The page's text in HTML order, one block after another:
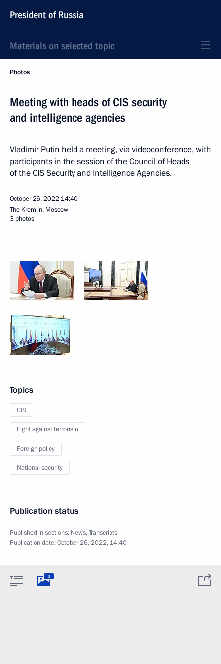
President of Russia
Materials on selected topic
Photos
Meeting with heads of CIS security
and intelligence agencies
Vladimir Putin held a meeting, via videoconference, with
participants in the session of the Council of Heads
of the CIS Security and Intelligence Agencies.
October 26, 2022 14:40
The Kremlin, Moscow
3 photos
Topics
CIS
Fight against terrorism
Foreign policy
National security
Publication status
Published in sections: News,Transcripts
Publication date:October 26, 2022, 14:40
3